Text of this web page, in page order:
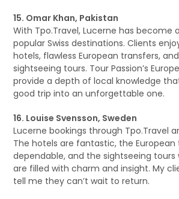
15. Omar Khan, Pakistan
With Tpo.Travel, Lucerne has become
popular Swiss destinations. Clients
hotels, flawless European transfers,
sightseeing tours. Tour Passion’s
provide a depth of local knowledge
good trip into an unforgettable one.
16. Louise Svensson, Sweden
Lucerne bookings through Tpo.Travel
The hotels are fantastic, the European
dependable, and the sightseeing tours
are filled with charm and insight. My
tell me they can’t wait to return.